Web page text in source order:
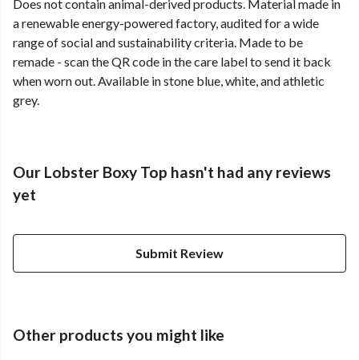
Does not contain animal-derived products. Material made in
a renewable energy-powered factory, audited for a wide
range of social and sustainability criteria. Made to be
remade - scan the QR code in the care label to send it back
when worn out. Available in stone blue, white, and athletic
grey.
Our Lobster Boxy Top hasn't had any reviews
yet
Submit Review
Other products you might like